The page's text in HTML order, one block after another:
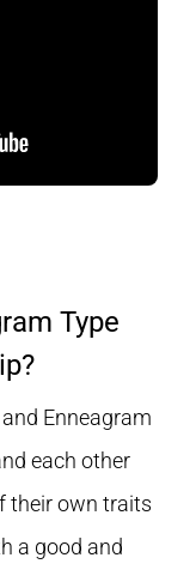
Type
Enneagram
each other
their own traits
a good and